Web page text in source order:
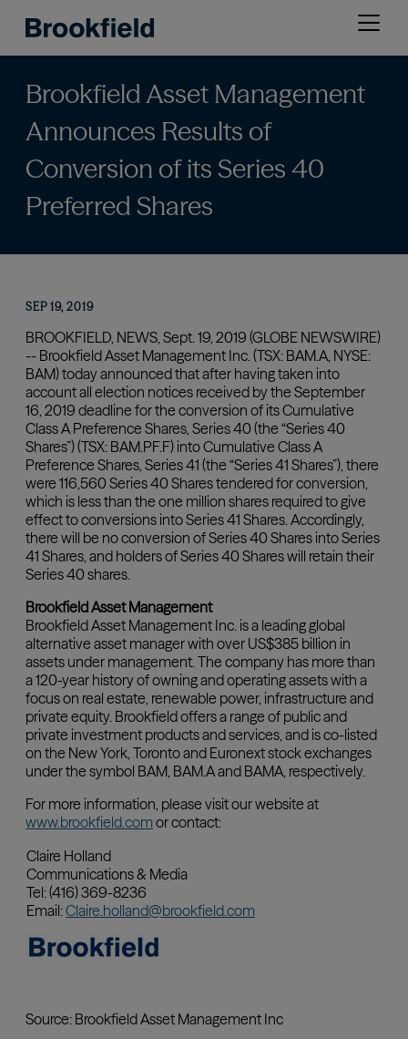
main
Open
Brookfield Asset Management
Announces Results of
Conversion of its Series 40
Preferred Shares
SEP 19, 2019